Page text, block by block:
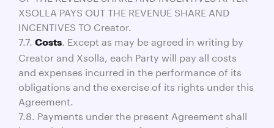
XSOLLA PAYS OUT THE REVENUE SHARE AND
INCENTIVES TO Creator.
7.7. Costs. Except as may be agreed in writing by
Creator and Xsolla, each Party will pay all costs
and expenses incurred in the performance of its
obligations and the exercise of its rights under this
Agreement.
7.8. Payments under the present Agreement shall